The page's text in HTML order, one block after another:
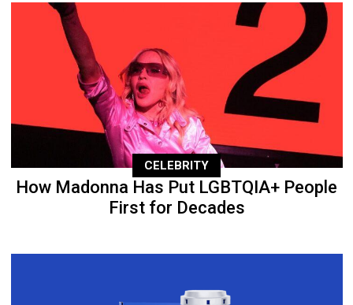
CELEBRITY
How Madonna Has Put LGBTQIA+ People
First for Decades